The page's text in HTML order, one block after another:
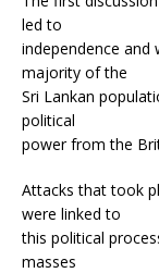
led to
independence
majority of the
Sri Lankan
political
power from the
Attacks that took
were linked to
this political
masses